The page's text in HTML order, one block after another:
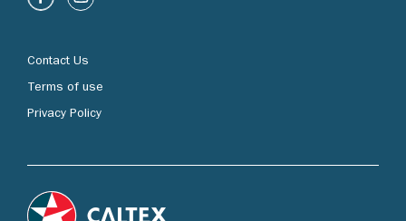
Contact Us
Terms of use
Privacy Policy